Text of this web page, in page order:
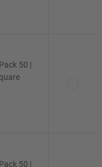
50 |
50 |